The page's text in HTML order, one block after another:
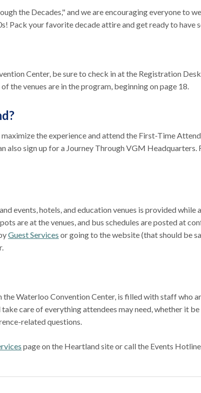
the Decades," and we are encouraging everyone to
Pack your favorite decade attire and get ready to have
Center, be sure to check in at the Registration
the venues are in the program, beginning on page 18.
the experience and attend the First-Time
also sign up for a Journey Through VGM
events, hotels, and education venues is provided while
are at the venues, and bus schedules are posted at
Guest Services or going to the website (that should be
the Waterloo Convention Center, is filled with staff who
care of everything attendees may need, whether it
related questions.
page on the Heartland site or call the Events